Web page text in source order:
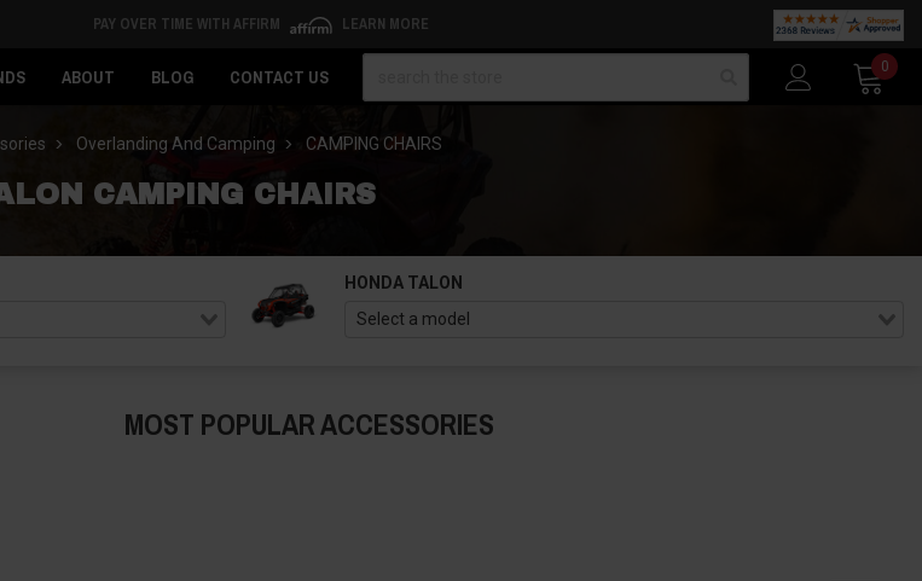
PAY OVER TIME WITH AFFIRM LEARN MORE
ABOUT BLOG CONTACT US
0
Overlanding And Camping CAMPING CHAIRS
CAMPING CHAIRS
HONDA TALON
MOST POPULAR ACCESSORIES